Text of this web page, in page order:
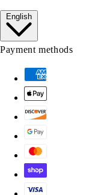
English
Payment methods